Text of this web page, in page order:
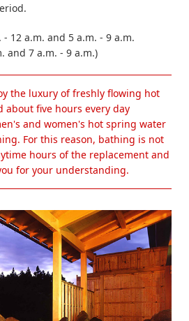
12 a.m. and 5 a.m. - 9 a.m.
and 7 a.m. - 9 a.m.)
the luxury of freshly flowing hot
about five hours every day
and women's hot spring water
For this reason, bathing is not
hours of the replacement and
for your understanding.